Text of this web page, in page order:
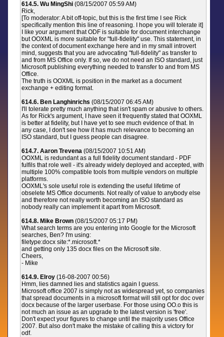
614.5. Wu MingShi (08/15/2007 05:59 AM)
Rick,
[To moderator: A bit off-topic, but this is the first time I see Rick
specifically mention this line of reasoning. I hope you will tolerate it]
I like your argument that ODF is suitable for document interchange
but OOXML is more suitable for "full-fidelity" use. This statement, in
the context of document exchange here and in my small introvert
mind, suggests that you are advocating "full-fidelity" as transfer to
and from MS Office only. If so, we do not need an ISO standard, just
Microsoft publishing everything needed to transfer to and from MS
Office.
The truth is OOXML is position in the market as a document
exchange + editing format.
614.6. Ben Langhinrichs (08/15/2007 06:45 AM)
I'll tolerate pretty much anything that isn't spam or abusive to others.
As for Rick's argument, I have seen it frequently stated that OOXML
is better at fidelity, but I have yet to see much evidence of that. In
any case, I don't see how it has much relevance to becoming an
ISO standard, but I guess people can disagree.
614.7. Aaron Trevena (08/15/2007 10:51 AM)
OOXML is redundant as a full fidelity document standard - PDF
fulfils that role well - it's already widely deployed and accepted, with
multiple 100% compatible tools from multiple vendors on multiple
platforms.
OOXML's sole useful role is extending the useful lifetime of
obselete MS Office documents. Not really of value to anybody else
and therefore not really worth becoming an ISO standard as
nobody really can implement it apart from Microsoft.
614.8. Mike Brown (08/15/2007 05:17 PM)
What search terms are you entering into Google for the Microsoft
searches, Ben? I'm using:
filetype:docx site:*.microsoft.*
and getting only 135 docx files on the Microsoft site.
Cheers,
- Mike
614.9. Elroy (16-08-2007 00:56)
Hmm, lies damned lies and statistics again I guess.
Microsoft office 2007 is simply not as widespread yet, so companies
that spread documents in a microsoft format will still opt for doc over
docx because of the larger userbase. For those using OO.o this is
not much an issue as an upgrade to the latest version is 'free'.
Don't expect your figures to change until the majority uses Office
2007. But also don't make the mistake of calling this a victory for
odf.